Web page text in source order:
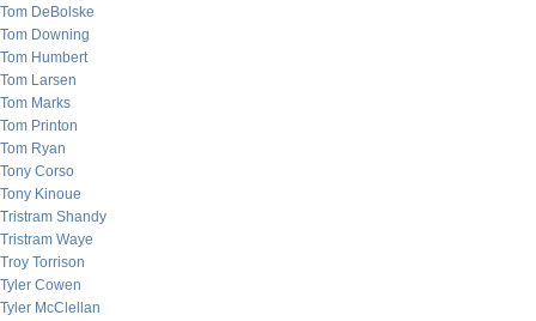
Tom DeBolske
Tom Downing
Tom Humbert
Tom Larsen
Tom Marks
Tom Printon
Tom Ryan
Tony Corso
Tony Kinoue
Tristram Shandy
Tristram Waye
Troy Torrison
Tyler Cowen
Tyler McClellan